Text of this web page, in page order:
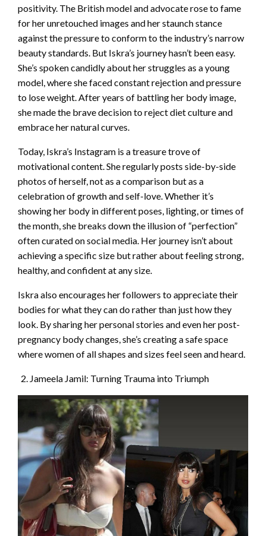
positivity. The British model and advocate rose to fame
for her unretouched images and her staunch stance
against the pressure to conform to the industry’s narrow
beauty standards. But Iskra’s journey hasn’t been easy.
She’s spoken candidly about her struggles as a young
model, where she faced constant rejection and pressure
to lose weight. After years of battling her body image,
she made the brave decision to reject diet culture and
embrace her natural curves.
Today, Iskra’s Instagram is a treasure trove of
motivational content. She regularly posts side-by-side
photos of herself, not as a comparison but as a
celebration of growth and self-love. Whether it’s
showing her body in different poses, lighting, or times of
the month, she breaks down the illusion of “perfection”
often curated on social media. Her journey isn’t about
achieving a specific size but rather about feeling strong,
healthy, and confident at any size.
Iskra also encourages her followers to appreciate their
bodies for what they can do rather than just how they
look. By sharing her personal stories and even her post-
pregnancy body changes, she’s creating a safe space
where women of all shapes and sizes feel seen and heard.
Jameela Jamil: Turning Trauma into Triumph